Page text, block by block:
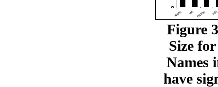
Figure
Size
Names
have